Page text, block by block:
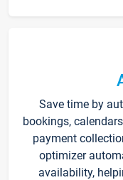
Save time by
bookings,
payment
optimizer
availability,